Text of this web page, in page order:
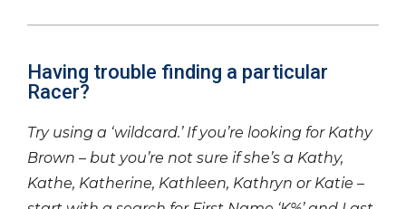
Having trouble finding a particular
Racer?
Try using a ‘wildcard.’ If you’re looking for Kathy
Brown – but you’re not sure if she’s a Kathy,
Kathe, Katherine, Kathleen, Kathryn or Katie –